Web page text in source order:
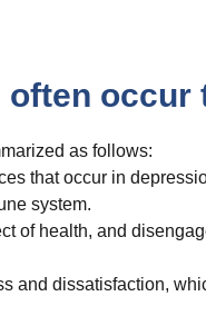
occur
as follows:
that occur in
system.
of health, and
and dissatisfaction,